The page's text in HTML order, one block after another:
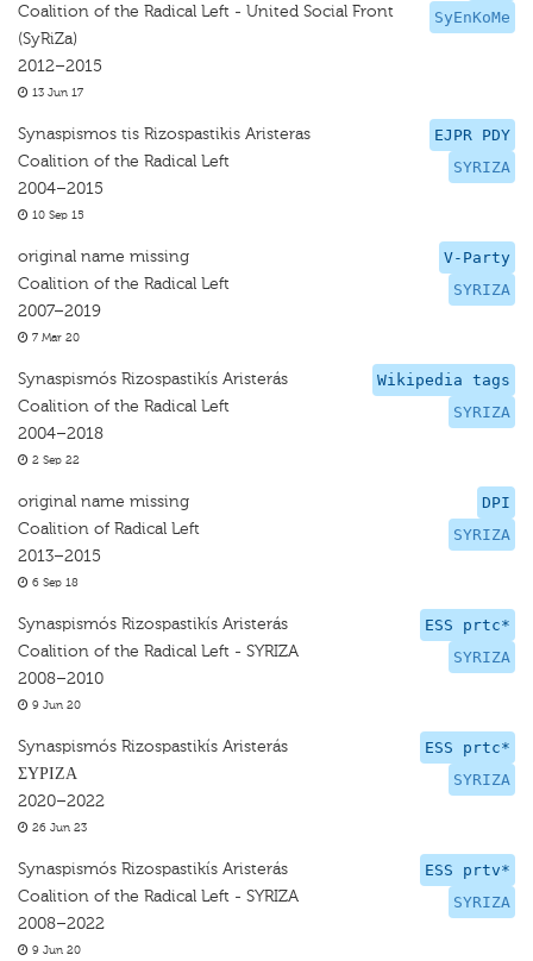
SyEnKoMe
Coalition of the Radical Left - United Social Front
(SyRiZa)
2012–2015
13 Jun 17
EJPR PDY
SYRIZA
Synaspismos tis Rizospastikis Aristeras
Coalition of the Radical Left
2004–2015
10 Sep 15
V-Party
SYRIZA
original name missing
Coalition of the Radical Left
2007–2019
7 Mar 20
Wikipedia tags
SYRIZA
Synaspismós Rizospastikís Aristerás
Coalition of the Radical Left
2004–2018
2 Sep 22
DPI
SYRIZA
original name missing
Coalition of Radical Left
2013–2015
6 Sep 18
ESS prtc*
SYRIZA
Synaspismós Rizospastikís Aristerás
Coalition of the Radical Left - SYRIZA
2008–2010
9 Jun 20
ESS prtc*
SYRIZA
Synaspismós Rizospastikís Aristerás
ΣΥΡΙΖΑ
2020–2022
26 Jun 23
ESS prtv*
SYRIZA
Synaspismós Rizospastikís Aristerás
Coalition of the Radical Left - SYRIZA
2008–2022
9 Jun 20